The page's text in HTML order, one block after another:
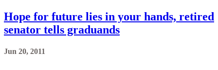
Hope for future lies in your hands, retired
senator tells graduands
Jun 20, 2011